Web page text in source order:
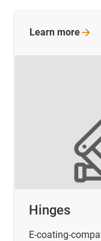
Hinges
E-coating-
Learn more